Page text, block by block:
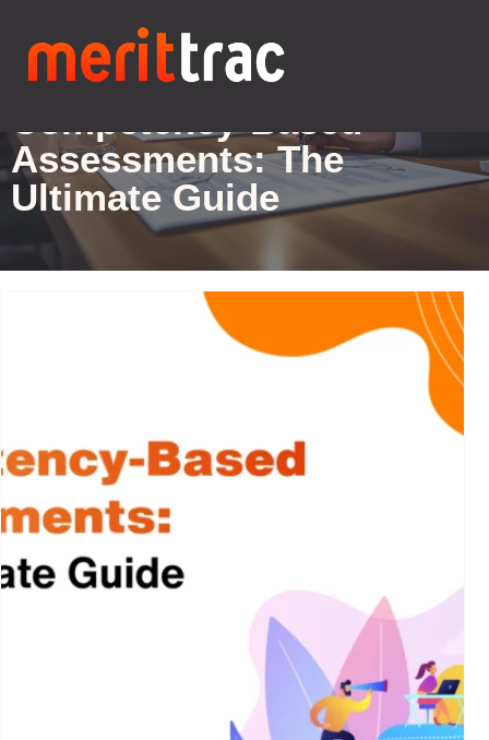
Blogs Details
Competency-Based
Assessments: The
Ultimate Guide